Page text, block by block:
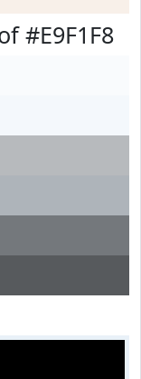
#E9F1F8